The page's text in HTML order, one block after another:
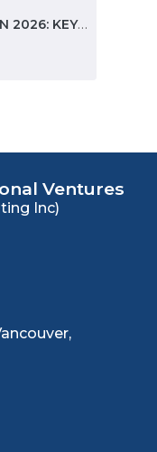
2026: KEY
KNOW
Ventures
Inc)